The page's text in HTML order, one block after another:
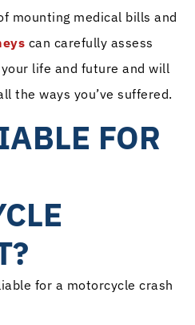
mounting medical bills and
can carefully assess
life and future and will
the ways you’ve suffered.
FOR
for a motorcycle crash